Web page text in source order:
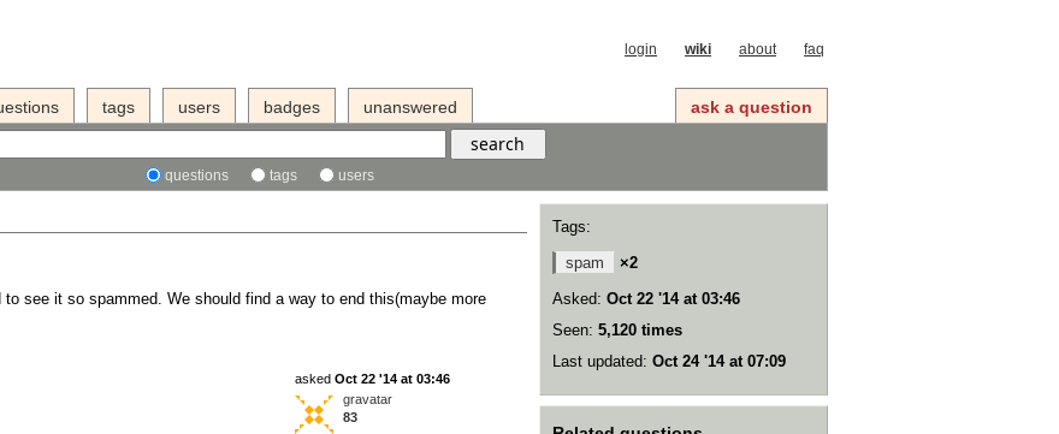
login wiki about faq
tags users badges unanswered ask a question
questions tags users
to see it so spammed. We should find a way to end this(maybe more
asked Oct 22 '14 at 03:46
gravatar
83
Tags:
spam
×2
Asked: Oct 22 '14 at 03:46
Seen: 5,120 times
Last updated: Oct 24 '14 at 07:09